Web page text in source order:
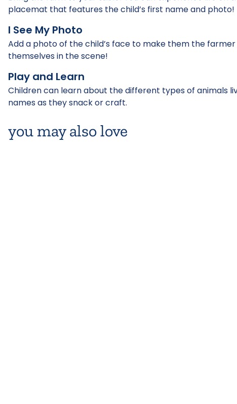
placemat that features the child’s first name and photo!
I See My Photo
Add a photo of the child’s face to make them the farmer
themselves in the scene!
Play and Learn
Children can learn about the different types of animals
names as they snack or craft.
you may also love